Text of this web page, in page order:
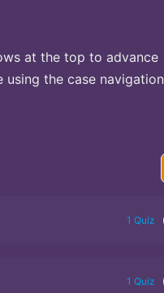
at the top to advance
the case navigation
1 Quiz
1 Quiz